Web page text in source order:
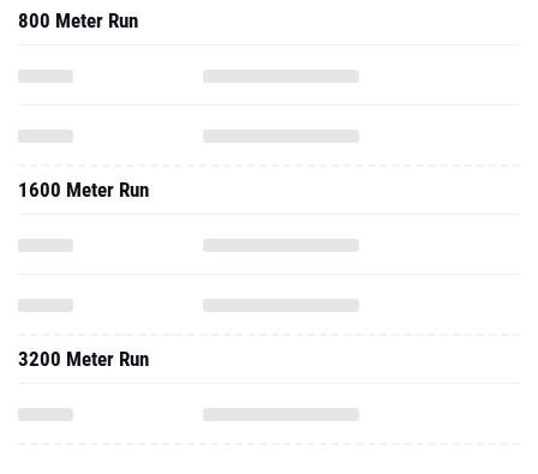
800 Meter Run
1600 Meter Run
3200 Meter Run